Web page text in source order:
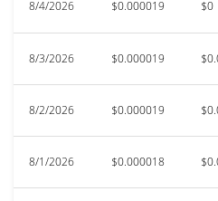
8/4/2026 $0.000019 $0
8/3/2026 $0.000019
8/2/2026 $0.000019
8/1/2026 $0.000018